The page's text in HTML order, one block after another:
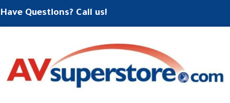
Have Questions? Call us!